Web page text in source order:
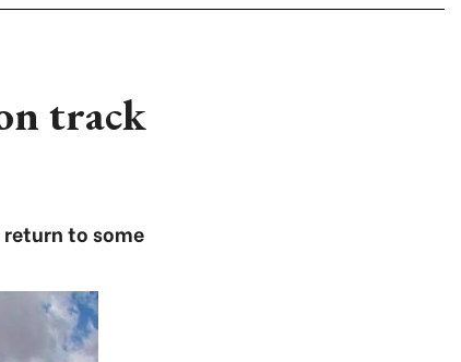
track
to some